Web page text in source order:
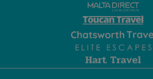
OUR TRAVEL